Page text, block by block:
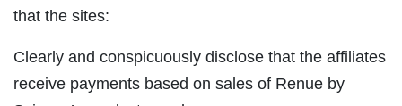
that the sites:
Clearly and conspicuously disclose that the affiliates
receive payments based on sales of Renue by